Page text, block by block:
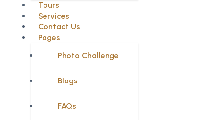
Tours
Services
Contact Us
Pages
Photo Challenge
Blogs
FAQs